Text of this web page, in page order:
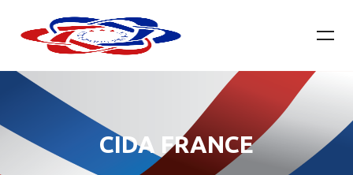
CIDA FRANCE​